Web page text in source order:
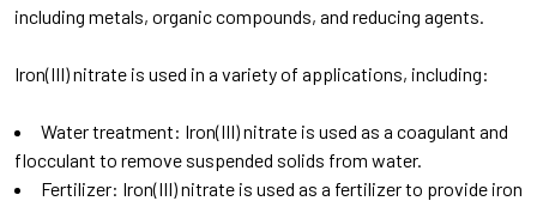
including metals, organic compounds, and reducing agents.
Iron(III) nitrate is used in a variety of applications, including:
Water treatment: Iron(III) nitrate is used as a coagulant and
flocculant to remove suspended solids from water.
Fertilizer: Iron(III) nitrate is used as a fertilizer to provide iron